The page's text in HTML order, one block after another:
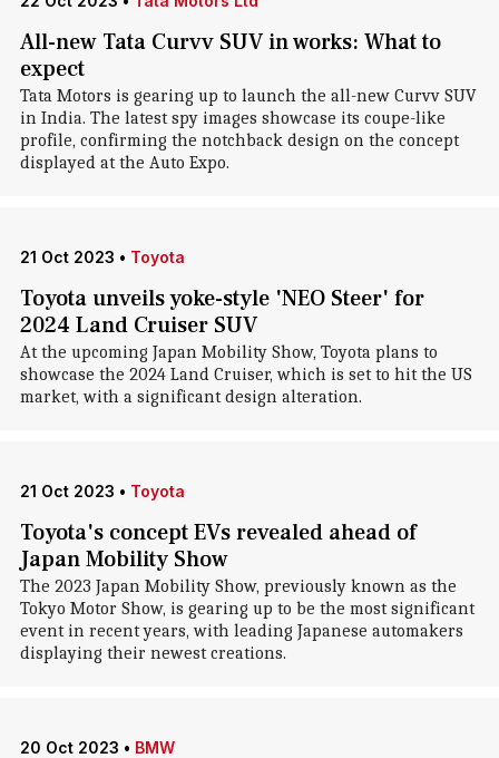
All-new Tata Curvv SUV in works: What to
expect
Tata Motors is gearing up to launch the all-new Curvv SUV
in India. The latest spy images showcase its coupe-like
profile, confirming the notchback design on the concept
displayed at the Auto Expo.
21 Oct 2023 • Toyota
Toyota unveils yoke-style 'NEO Steer' for
2024 Land Cruiser SUV
At the upcoming Japan Mobility Show, Toyota plans to
showcase the 2024 Land Cruiser, which is set to hit the US
market, with a significant design alteration.
21 Oct 2023 • Toyota
Toyota's concept EVs revealed ahead of
Japan Mobility Show
The 2023 Japan Mobility Show, previously known as the
Tokyo Motor Show, is gearing up to be the most significant
event in recent years, with leading Japanese automakers
displaying their newest creations.
20 Oct 2023 • BMW